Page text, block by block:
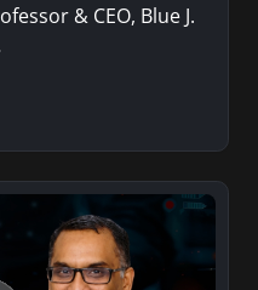
& CEO, Blue J.